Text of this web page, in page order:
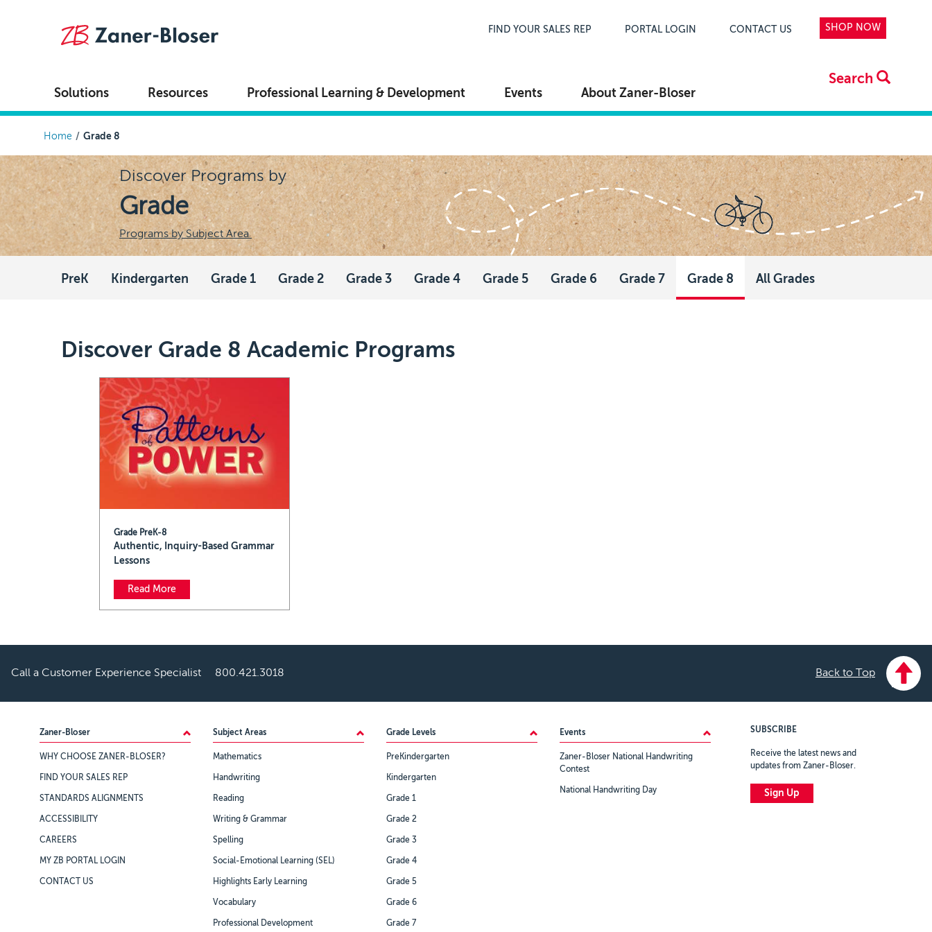
FIND YOUR SALES REP PORTAL LOGIN CONTACT US SHOP NOW
Solutions Resources Professional Learning & Development Events About Zaner-Bloser
Search
Breadcrumb
Home Grade 8
Discover Programs by
Grade
Programs by Subject Area
PreK Kindergarten Grade 1 Grade 2 Grade 3 Grade 4 Grade 5 Grade 6 Grade 7 Grade 8 All Grades
Discover Grade 8 Academic Programs
Grade PreK-8
Authentic, Inquiry-Based Grammar
Lessons
Read More
Call a Customer Experience Specialist 800.421.3018 Back to Top
Zaner-Bloser
WHY CHOOSE ZANER-BLOSER?
FIND YOUR SALES REP
STANDARDS ALIGNMENTS
ACCESSIBILITY
CAREERS
MY ZB PORTAL LOGIN
CONTACT US
Subject Areas
Mathematics
Handwriting
Reading
Writing & Grammar
Spelling
Social-Emotional Learning (SEL)
Highlights Early Learning
Vocabulary
Professional Development
Grade Levels
PreKindergarten
Kindergarten
Grade 1
Grade 2
Grade 3
Grade 4
Grade 5
Grade 6
Grade 7
Events
Zaner-Bloser National Handwriting
Contest
National Handwriting Day
SUBSCRIBE
Receive the latest news and
updates from Zaner-Bloser.
Sign Up